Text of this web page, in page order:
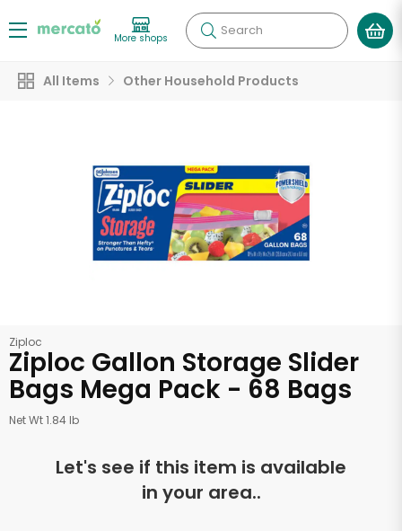
More shops Search
All Items Other Household Products
Ziploc
Ziploc Gallon Storage Slider
Bags Mega Pack - 68 Bags
Net Wt 1.84 lb
Let's see if this item is available
in your area..